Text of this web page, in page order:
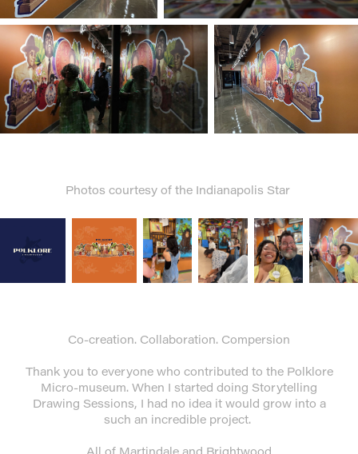
Photos courtesy of the Indianapolis Star
Co-creation. Collaboration. Compersion
Thank you to everyone who contributed to the Polklore
Micro-museum. When I started doing Storytelling
Drawing Sessions, I had no idea it would grow into a
such an incredible project.